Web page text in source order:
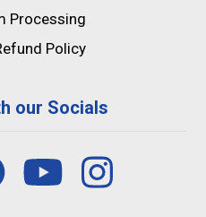
Processing
Policy
our Socials